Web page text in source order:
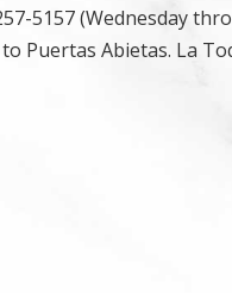
5157 (Wednesday
Puertas Abietas. La